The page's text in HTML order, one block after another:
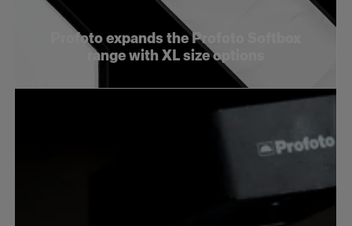
Profoto expands the Profoto Softbox
range with XL size options